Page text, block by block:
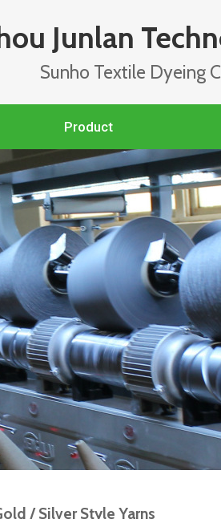
Junlan
Sunho Textile Dyeing
Product
/ Silver Style Yarns